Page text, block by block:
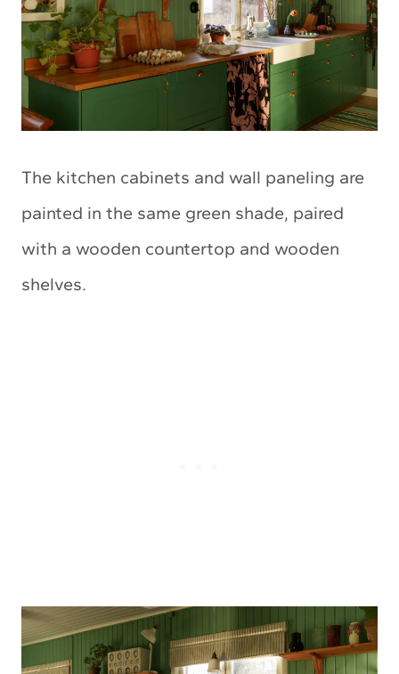
The kitchen cabinets and wall paneling are
painted in the same green shade, paired
with a wooden countertop and wooden
shelves.